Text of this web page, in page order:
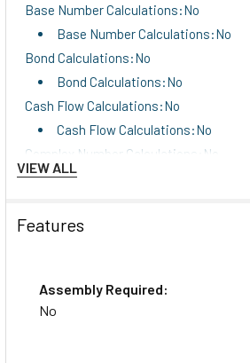
Base Number Calculations:No
Base Number Calculations:No
Bond Calculations:No
Bond Calculations:No
Cash Flow Calculations:No
Cash Flow Calculations:No
Complex Number Calculations:No
Complex Number Calculations:No
Confidence Interval Calculating:No
Date Calculations:No
VIEW ALL
Features
Assembly Required:
No